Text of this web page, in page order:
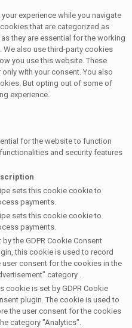
experience while you navigate
that are categorized as
they are essential for the working
also use third-party cookies
you use this website. These
with your consent. You also
But opting out of some of
experience.
for the website to function
and security features
sets this cookie cookie to
payments.
sets this cookie cookie to
payments.
by the GDPR Cookie Consent
this cookie is used to record
user consent for the cookies in the
category .
cookie is set by GDPR Cookie
plugin. The cookie is used to
the user consent for the cookies
category "Analytics".